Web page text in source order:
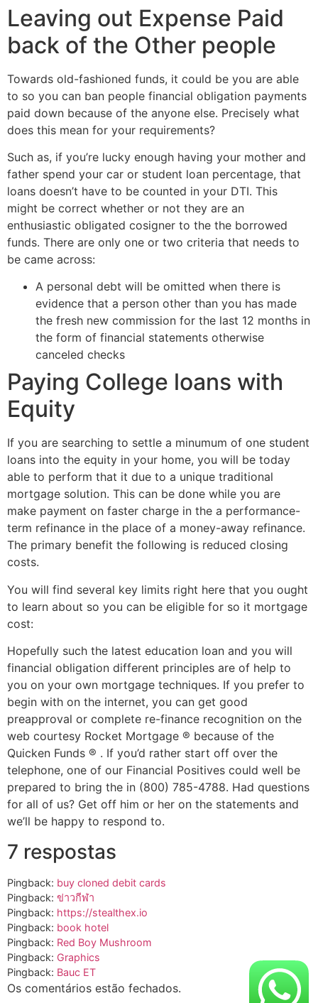
Leaving out Expense Paid
back of the Other people
Towards old-fashioned funds, it could be you are able
to so you can ban people financial obligation payments
paid down because of the anyone else. Precisely what
does this mean for your requirements?
Such as, if you’re lucky enough having your mother and
father spend your car or student loan percentage, that
loans doesn’t have to be counted in your DTI. This
might be correct whether or not they are an
enthusiastic obligated cosigner to the the borrowed
funds. There are only one or two criteria that needs to
be came across:
A personal debt will be omitted when there is
evidence that a person other than you has made
the fresh new commission for the last 12 months in
the form of financial statements otherwise
canceled checks
Paying College loans with
Equity
If you are searching to settle a minumum of one student
loans into the equity in your home, you will be today
able to perform that it due to a unique traditional
mortgage solution. This can be done while you are
make payment on faster charge in the a performance-
term refinance in the place of a money-away refinance.
The primary benefit the following is reduced closing
costs.
You will find several key limits right here that you ought
to learn about so you can be eligible for so it mortgage
cost:
Hopefully such the latest education loan and you will
financial obligation different principles are of help to
you on your own mortgage techniques. If you prefer to
begin with on the internet, you can get good
preapproval or complete re-finance recognition on the
web courtesy Rocket Mortgage ® because of the
Quicken Funds ® . If you’d rather start off over the
telephone, one of our Financial Positives could well be
prepared to bring the in (800) 785-4788. Had questions
for all of us? Get off him or her on the statements and
we’ll be happy to respond to.
7 respostas
Pingback: buy cloned debit cards​
Pingback: ข่าวกีฬา
Pingback: https://stealthex.io
Pingback: book hotel
Pingback: Red Boy Mushroom
Pingback: Graphics
Pingback: Bauc ET
Os comentários estão fechados.